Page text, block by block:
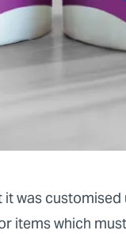
was customised
items which